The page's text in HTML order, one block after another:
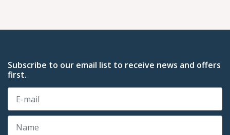
Subscribe to our email list to receive news and offers
first.